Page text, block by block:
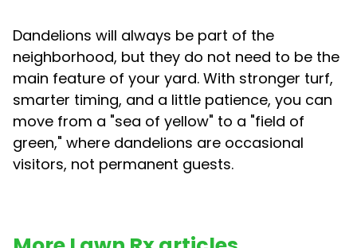
Dandelions will always be part of the
neighborhood, but they do not need to be the
main feature of your yard. With stronger turf,
smarter timing, and a little patience, you can
move from a "sea of yellow" to a "field of
green," where dandelions are occasional
visitors, not permanent guests.